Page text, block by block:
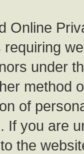
Online
requiring
under
method
of
If you are
the